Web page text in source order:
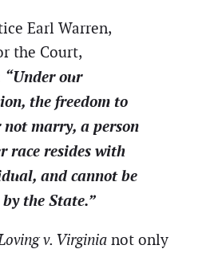
Earl Warren,
the Court,
“Under our
the freedom to
marry, a person
race resides with
and cannot be
the State.”
v. Virginia not only